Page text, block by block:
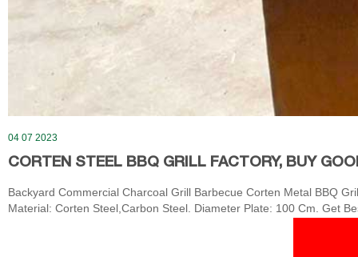
04 07 2023
CORTEN STEEL BBQ GRILL FACTORY, BUY
Backyard Commercial Charcoal Grill Barbecue Corten Metal BBQ
Material: Corten Steel,Carbon Steel. Diameter Plate: 100 Cm. Get